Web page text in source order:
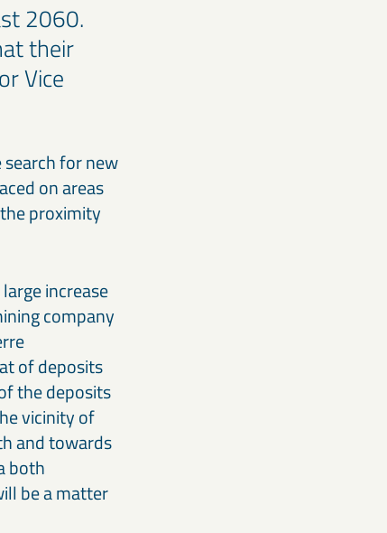
2060.
their
Vice
for new
on areas
proximity
increase
company
of deposits
the deposits
vicinity of
and towards
both
be a matter